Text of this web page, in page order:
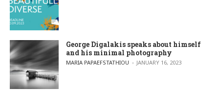
George Digalakis speaks about himself
and his minimal photography
POSTED BY
MARIA PAPAEFSTATHIOU JANUARY 16, 2023